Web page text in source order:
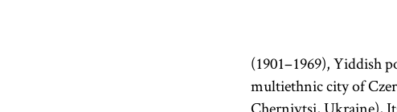
(1901–1969), Yiddish
multiethnic city of